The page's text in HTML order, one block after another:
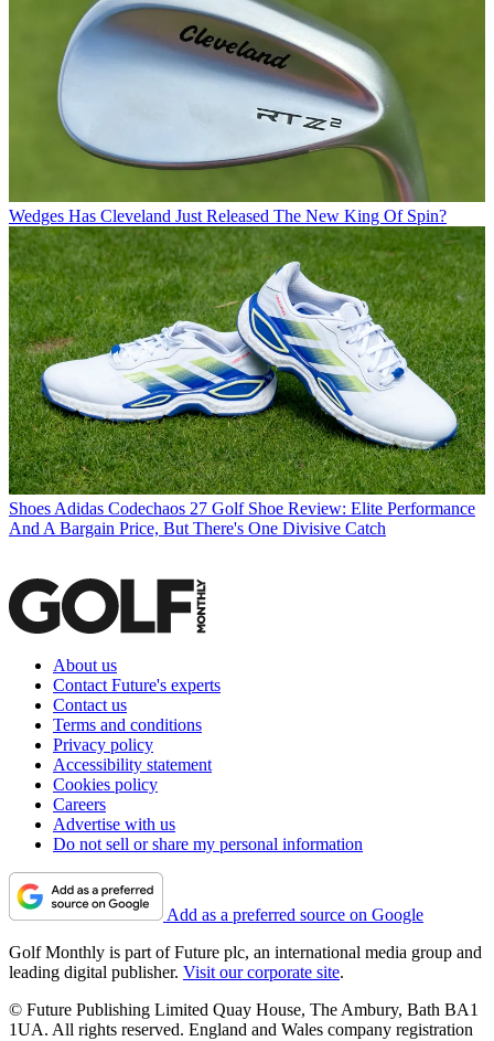
Wedges Has Cleveland Just Released The New King Of Spin?
Shoes Adidas Codechaos 27 Golf Shoe Review: Elite Performance
And A Bargain Price, But There's One Divisive Catch
About us
Contact Future's experts
Contact us
Terms and conditions
Privacy policy
Accessibility statement
Cookies policy
Careers
Advertise with us
Do not sell or share my personal information
Add as a preferred source on Google
Golf Monthly is part of Future plc, an international media group and
leading digital publisher. Visit our corporate site.
© Future Publishing Limited Quay House, The Ambury, Bath BA1
1UA. All rights reserved. England and Wales company registration